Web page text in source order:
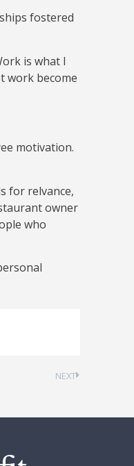
fostered
is what I
work become
motivation.
for relvance,
owner
who
NEXT